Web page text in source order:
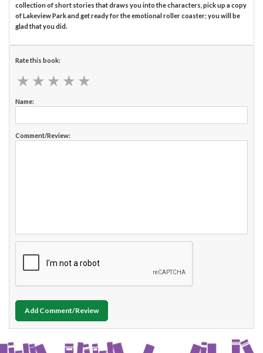
collection of short stories that draws you into the characters, pick up a copy
of Lakeview Park and get ready for the emotional roller coaster; you will be
glad that you did.
Rate this book:
★ ★ ★ ★ ★
★ ★ ★ ★ ★
Name:
Comment/Review:
Add Comment/Review